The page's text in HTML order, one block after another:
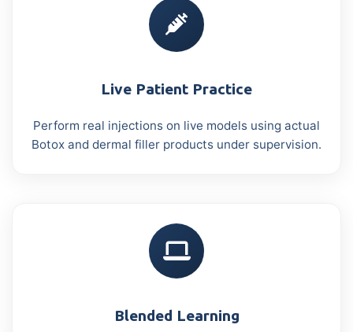
Live Patient Practice
Perform real injections on live models using actual
Botox and dermal filler products under supervision.
Blended Learning